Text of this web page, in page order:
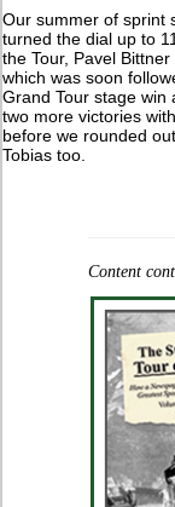
Our summer of sprint
turned the dial up to
the Tour, Pavel
which was soon
Grand Tour stage win
two more victories
before we rounded
Tobias too.
Content